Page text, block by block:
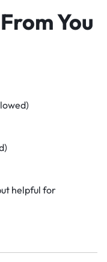
You
helpful for